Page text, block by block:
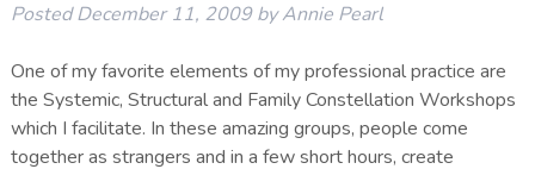
PostedDecember 11, 2009 by Annie Pearl
One of my favorite elements of my professional practice are
the Systemic, Structural and Family Constellation Workshops
which I facilitate. In these amazing groups, people come
together as strangers and in a few short hours, create